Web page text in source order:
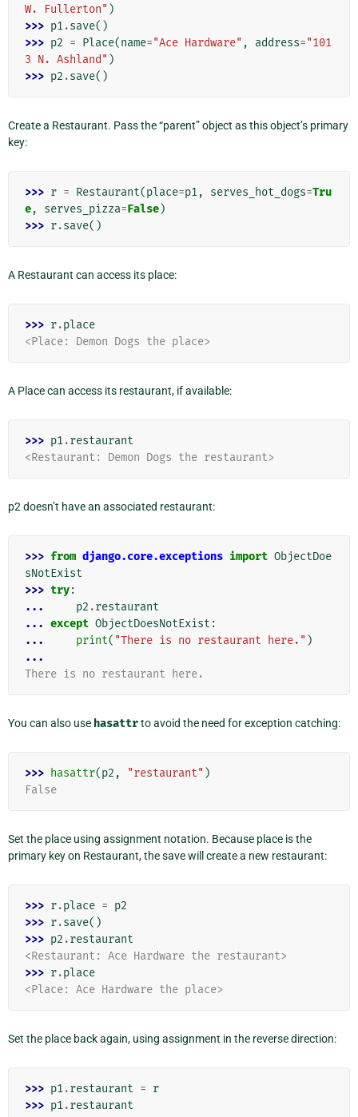
W. Fullerton" )
>>> p1.save()
>>> p2 = Place(name="Ace Hardware" , address="101
3 N. Ashland" )
>>> p2 .save()
Create a Restaurant. Pass the “parent” object as this object’s primary
key:
>>> r = Restaurant(place=p1, serves_hot_dogs=Tru
e, serves_pizza=False)
>>> r.save()
A Restaurant can access its place:
>>> r.place
<Place: Demon Dogs the place>
A Place can access its restaurant, if available:
>>> p1.restaurant
<Restaurant: Demon Dogs the restaurant>
p2 doesn’t have an associated restaurant:
>>> from django.core.exceptions import ObjectDoe
sNotExist
>>> try:
...
p2 .restaurant
... except ObjectDoesNotExist :
...
print( "There is no restaurant here." )
...
There is no restaurant here.
You can also use hasattrto avoid the need for exception catching:
>>> hasattr(p2 , "restaurant" )
False
Set the place using assignment notation. Because place is the
primary key on Restaurant, the save will create a new restaurant:
>>> r.place = p2
>>> r.save()
>>> p2 .restaurant
<Restaurant: Ace Hardware the restaurant>
>>> r.place
<Place: Ace Hardware the place>
Set the place back again, using assignment in the reverse direction:
>>> p1.restaurant = r
>>> p1.restaurant